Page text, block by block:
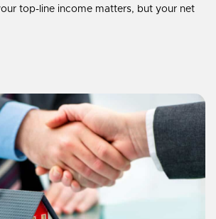
top-line income matters, but your net